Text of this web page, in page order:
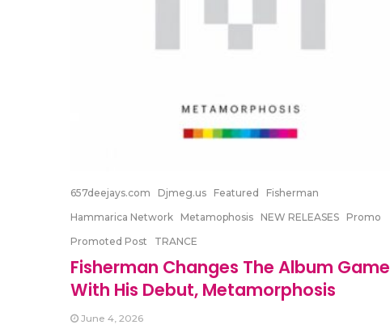
657deejays.com Djmeg.us Featured
Fisherman
Hammarica Network
Metamophosis NEW RELEASES
Promo
Promoted Post
TRANCE
Fisherman Changes The Album Game
With His Debut, Metamorphosis
June 4, 2026